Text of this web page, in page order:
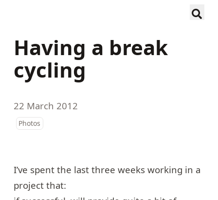
Having a break
cycling
22 March 2012
Photos
I’ve spent the last three weeks working in a
project that: